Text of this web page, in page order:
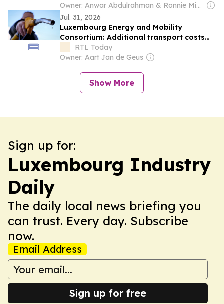
Owner: Anwar Abdulrahman & Ronnie Middleton
Jul. 31, 2026
Luxembourg Energy and Mobility
Consortium: Additional transport costs
do not affect fuel prices at the pump:
GEML
RTL Today
Owner: Aart Jan de Geus
Show More
Sign up for:
Luxembourg Industry
Daily
The daily local news briefing you
can trust. Every day. Subscribe
now.
Email Address
Sign up for free